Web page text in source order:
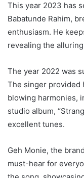
This year 2023 has
Babatunde Rahim,
enthusiasm. He
revealing the
The year 2022 was
The singer provided
blowing harmonies,
studio album,
excellent tunes.
Geh Monie, the
must-hear for